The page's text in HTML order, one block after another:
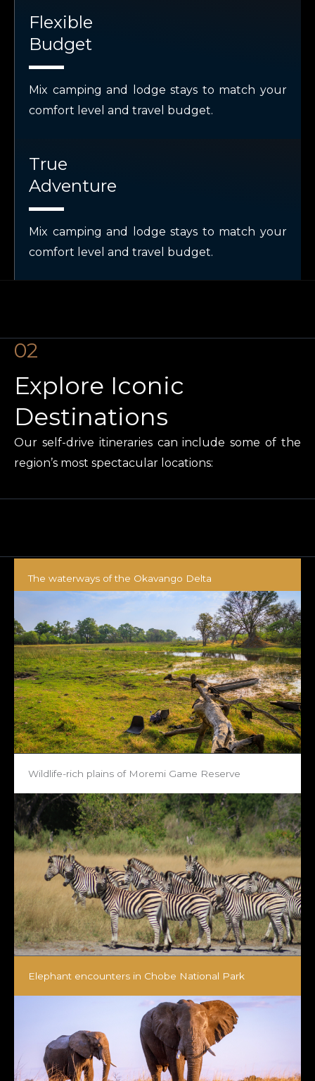
Flexible
Budget
Mix camping and lodge stays to match your
comfort level and travel budget.
True
Adventure
Mix camping and lodge stays to match your
comfort level and travel budget.
02
Explore Iconic
Destinations
Our self-drive itineraries can include some of the
region’s most spectacular locations:
The waterways of the Okavango Delta
Wildlife-rich plains of Moremi Game Reserve
Elephant encounters in Chobe National Park